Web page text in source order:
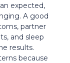
expected,
A good
partner
and sleep
results.
because